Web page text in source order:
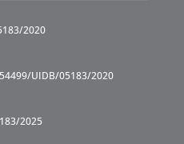
2020
UIDB/05183/2020
2025